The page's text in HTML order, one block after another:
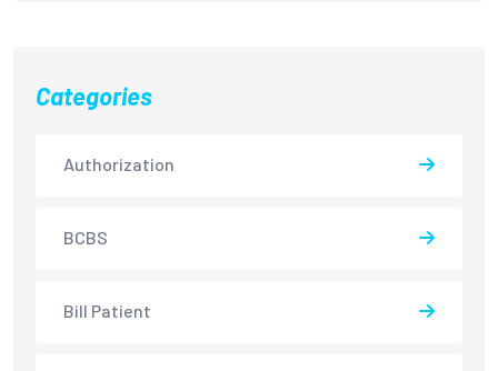
Categories
Authorization
BCBS
Bill Patient